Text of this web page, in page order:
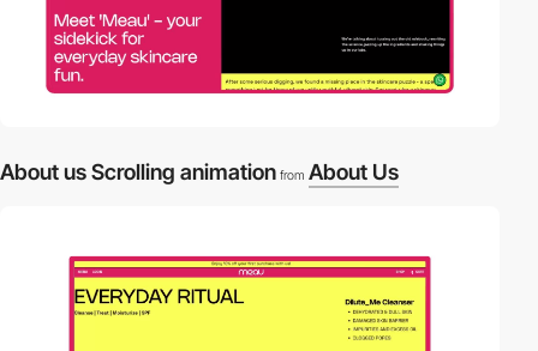
About us Scrolling animation from About Us